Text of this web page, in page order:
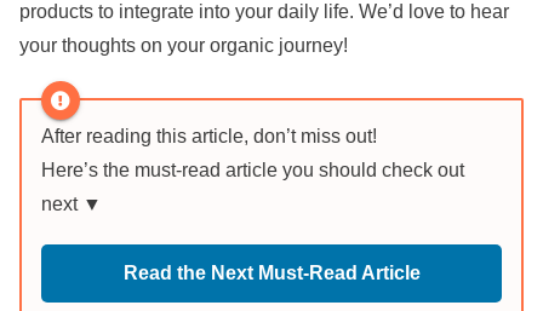
products to integrate into your daily life. We’d love to hear
your thoughts on your organic journey!
After reading this article, don’t miss out!
Here’s the must-read article you should check out
next ▼
Read the Next Must-Read Article